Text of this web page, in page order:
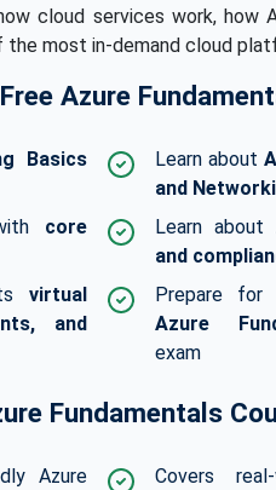
cloud services work, how
most in-demand cloud
Azure
Basics
Learn about
and
core
Learn about
and
virtual
and
Prepare for
Azure
exam
Fundamentals
Azure
Covers